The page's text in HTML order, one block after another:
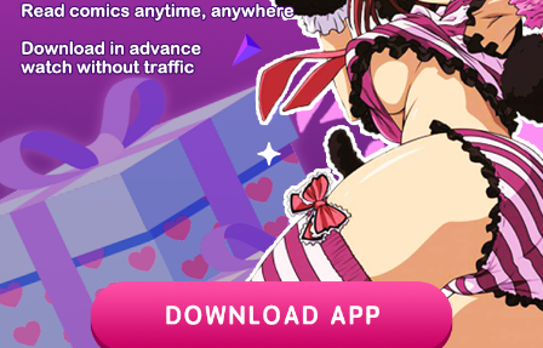
PREV / 14 NEXT
Z6 Shop Manga App Hot Manga PC Version